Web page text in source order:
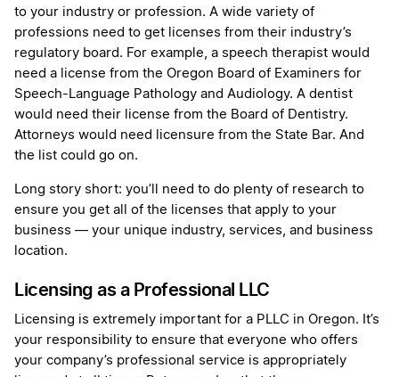
to your industry or profession. A wide variety of
professions need to get licenses from their industry’s
regulatory board. For example, a speech therapist would
need a license from the Oregon Board of Examiners for
Speech-Language Pathology and Audiology. A dentist
would need their license from the Board of Dentistry.
Attorneys would need licensure from the State Bar. And
the list could go on.
Long story short: you’ll need to do plenty of research to
ensure you get all of the licenses that apply to your
business — your unique industry, services, and business
location.
Licensing as a Professional LLC
Licensing is extremely important for a PLLC in Oregon. It’s
your responsibility to ensure that everyone who offers
your company’s professional service is appropriately